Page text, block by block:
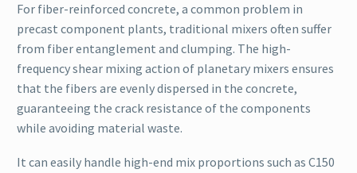
For fiber-reinforced concrete, a common problem in
precast component plants, traditional mixers often suffer
from fiber entanglement and clumping. The high-
frequency shear mixing action of planetary mixers ensures
that the fibers are evenly dispersed in the concrete,
guaranteeing the crack resistance of the components
while avoiding material waste.
It can easily handle high-end mix proportions such as C150